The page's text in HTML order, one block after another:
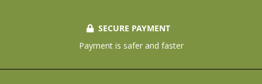
SECURE PAYMENT
Payment is safer and faster